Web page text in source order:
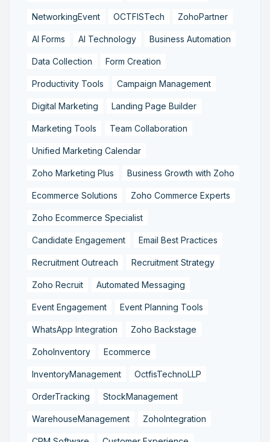
NetworkingEvent OCTFISTech ZohoPartner
AI Forms AI Technology Business Automation
Data Collection Form Creation
Productivity Tools Campaign Management
Digital Marketing Landing Page Builder
Marketing Tools Team Collaboration
Unified Marketing Calendar
Zoho Marketing Plus Business Growth with Zoho
Ecommerce Solutions Zoho Commerce Experts
Zoho Ecommerce Specialist
Candidate Engagement Email Best Practices
Recruitment Outreach Recruitment Strategy
Zoho Recruit Automated Messaging
Event Engagement Event Planning Tools
WhatsApp Integration Zoho Backstage
ZohoInventory Ecommerce
InventoryManagement OctfisTechnoLLP
OrderTracking StockManagement
WarehouseManagement ZohoIntegration